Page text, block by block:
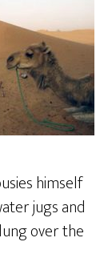
himself
jugs and
over the